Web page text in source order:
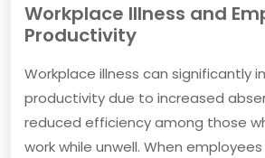
Workplace Illness and
Productivity
Workplace illness can significantly
productivity due to increased
reduced efficiency among those
work while unwell. When